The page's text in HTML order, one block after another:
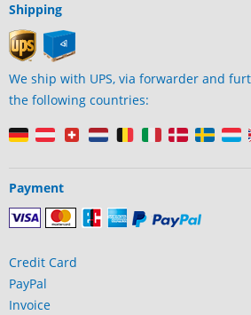
Shipping
We ship with UPS, via forwarder and
the following countries:
Payment
Credit Card
PayPal
Invoice